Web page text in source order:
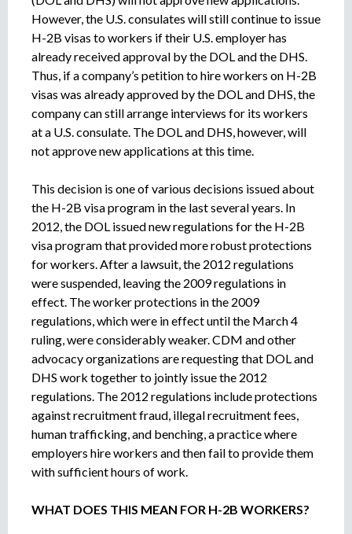
However, the U.S. consulates will still continue to issue
H-2B visas to workers if their U.S. employer has
already received approval by the DOL and the DHS.
Thus, if a company’s petition to hire workers on H-2B
visas was already approved by the DOL and DHS, the
company can still arrange interviews for its workers
at a U.S. consulate. The DOL and DHS, however, will
not approve new applications at this time.
This decision is one of various decisions issued about
the H-2B visa program in the last several years. In
2012, the DOL issued new regulations for the H-2B
visa program that provided more robust protections
for workers. After a lawsuit, the 2012 regulations
were suspended, leaving the 2009 regulations in
effect. The worker protections in the 2009
regulations, which were in effect until the March 4
ruling, were considerably weaker. CDM and other
advocacy organizations are requesting that DOL and
DHS work together to jointly issue the 2012
regulations. The 2012 regulations include protections
against recruitment fraud, illegal recruitment fees,
human trafficking, and benching, a practice where
employers hire workers and then fail to provide them
with sufficient hours of work.
WHAT DOES THIS MEAN FOR H-2B WORKERS?